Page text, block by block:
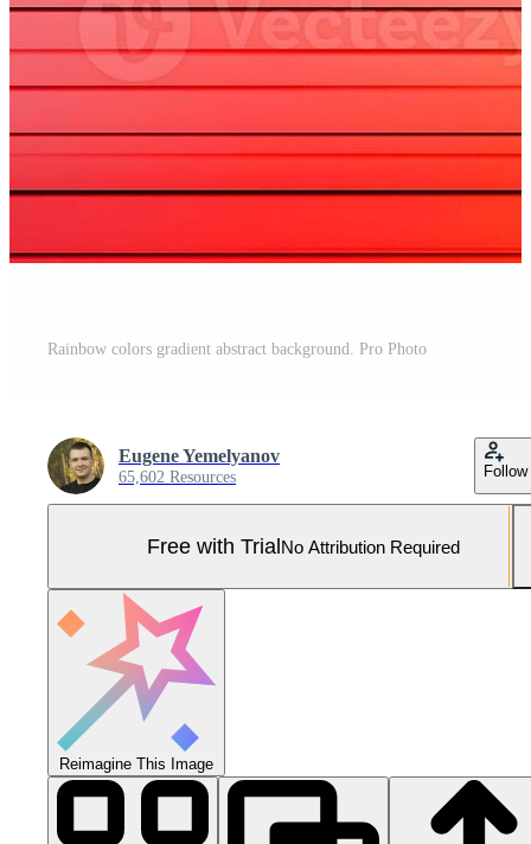
Rainbow colors gradient abstract background. Pro Photo
Eugene Yemelyanov
65,602 Resources Follow
Free with TrialNo Attribution Required
Reimagine This Image